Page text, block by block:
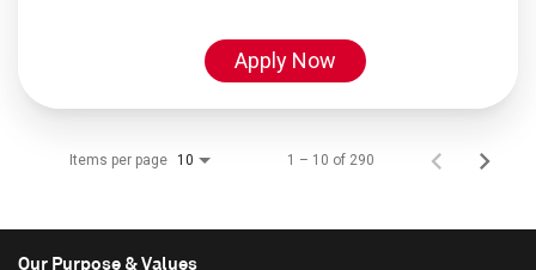
Apply Now
Items per page 10 1 – 10 of 290
Our Purpose & Values